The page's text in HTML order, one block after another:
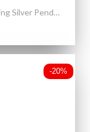
Landstrom's Black Hills Gold Ladies Sterling Silver Pendant Necklace
-20%